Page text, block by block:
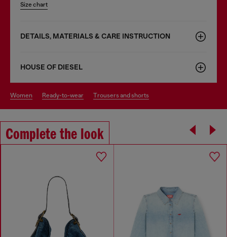
Size chart
DETAILS, MATERIALS & CARE INSTRUCTION
HOUSE OF DIESEL
women ready-to-wear trousers and shorts
Complete the look